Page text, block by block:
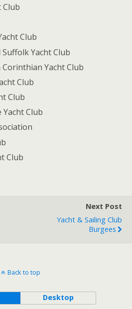
Club
Club
Yacht Club
Yacht Club
Club
Club
Club
Club
Next Post
Yacht & Sailing Club
Burgees
Back to top
Desktop